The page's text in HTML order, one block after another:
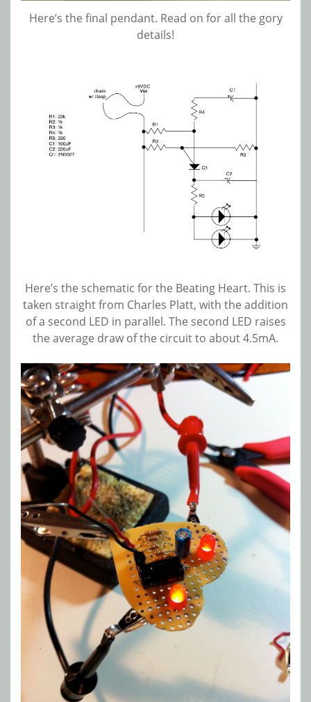
Here’s the final pendant. Read on for all the gory
details!
Here’s the schematic for the Beating Heart. This is
taken straight from Charles Platt, with the addition
of a second LED in parallel. The second LED raises
the average draw of the circuit to about 4.5mA.